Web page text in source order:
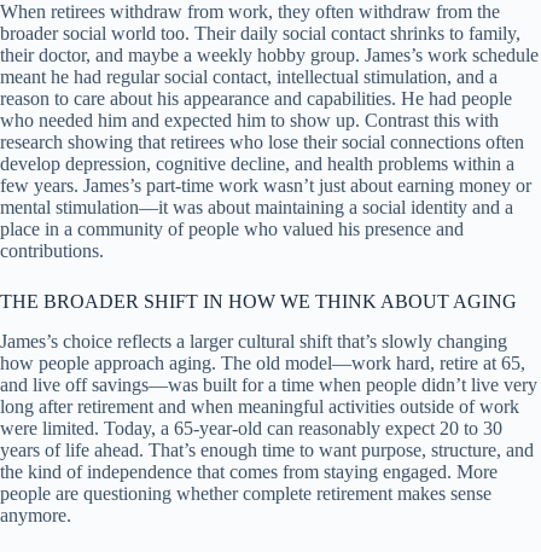
When retirees withdraw from work, they often withdraw from the
broader social world too. Their daily social contact shrinks to family,
their doctor, and maybe a weekly hobby group. James’s work schedule
meant he had regular social contact, intellectual stimulation, and a
reason to care about his appearance and capabilities. He had people
who needed him and expected him to show up. Contrast this with
research showing that retirees who lose their social connections often
develop depression, cognitive decline, and health problems within a
few years. James’s part-time work wasn’t just about earning money or
mental stimulation—it was about maintaining a social identity and a
place in a community of people who valued his presence and
contributions.
THE BROADER SHIFT IN HOW WE THINK ABOUT AGING
James’s choice reflects a larger cultural shift that’s slowly changing
how people approach aging. The old model—work hard, retire at 65,
and live off savings—was built for a time when people didn’t live very
long after retirement and when meaningful activities outside of work
were limited. Today, a 65-year-old can reasonably expect 20 to 30
years of life ahead. That’s enough time to want purpose, structure, and
the kind of independence that comes from staying engaged. More
people are questioning whether complete retirement makes sense
anymore.